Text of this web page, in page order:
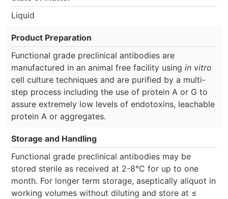
Liquid
Product Preparation
Functional grade preclinical antibodies are
manufactured in an animal free facility using in vitro
cell culture techniques and are purified by a multi-
step process including the use of protein A or G to
assure extremely low levels of endotoxins, leachable
protein A or aggregates.
Storage and Handling
Functional grade preclinical antibodies may be
stored sterile as received at 2-8°C for up to one
month. For longer term storage, aseptically aliquot in
working volumes without diluting and store at ≤